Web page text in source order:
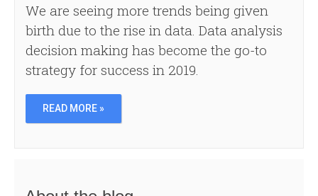
We are seeing more trends being given
birth due to the rise in data. Data analysis
decision making has become the go-to
strategy for success in 2019.
READ MORE »